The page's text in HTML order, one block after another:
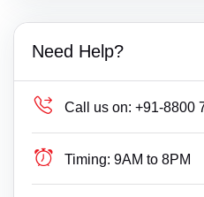
Need Help?
Call us on: +91-8800
Timing: 9AM to 8PM